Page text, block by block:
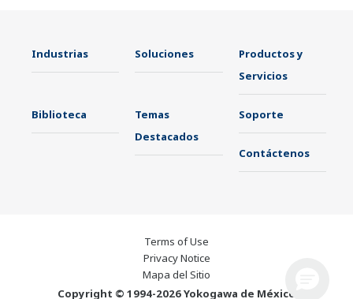
Industrias Soluciones
Productos y
Servicios
Biblioteca
Temas
Destacados
Soporte
Contáctenos
Terms of Use
Privacy Notice
Mapa del Sitio
Copyright © 1994-2026 Yokogawa de México